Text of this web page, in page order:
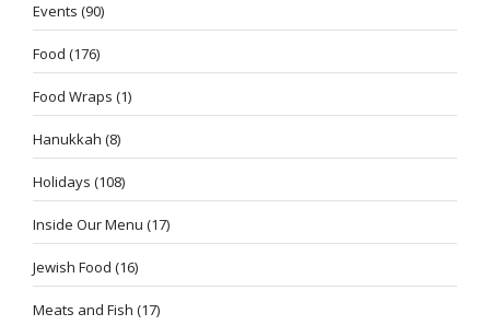
Events (90)
Food (176)
Food Wraps (1)
Hanukkah (8)
Holidays (108)
Inside Our Menu (17)
Jewish Food (16)
Meats and Fish (17)